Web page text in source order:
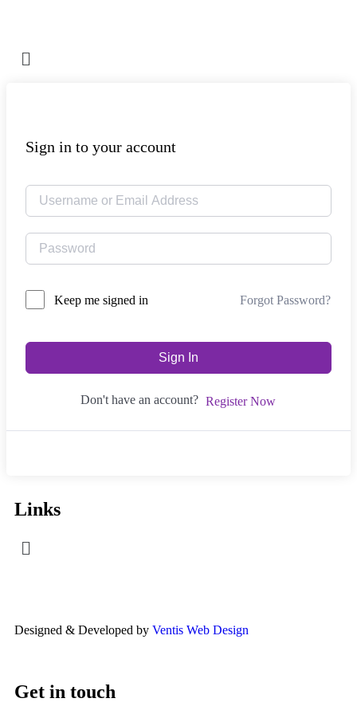
Sign in to your account
Keep me signed in Forgot Password?
Sign In
Don't have an account? Register Now
Links
Designed & Developed by Ventis Web Design
Get in touch